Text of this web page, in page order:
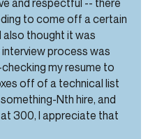
to come off a certain
also thought it was
process was
my resume to
off of a technical list
Nth hire, and
300, I appreciate that